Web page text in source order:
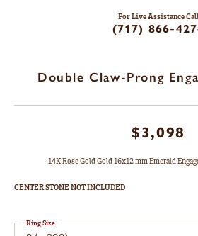
For Live Assistance Call
(717) 866-
Double Claw-Prong
$3,098
14K Rose Gold Gold 16x12 mm Emerald
CENTER STONE NOT INCLUDED
Ring Size